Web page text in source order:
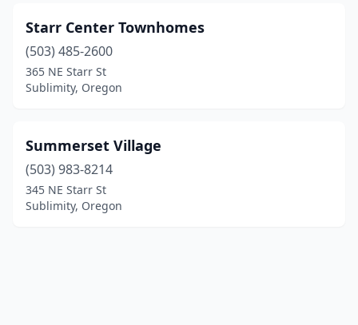
Starr Center Townhomes
(503) 485-2600
365 NE Starr St
Sublimity, Oregon
Summerset Village
(503) 983-8214
345 NE Starr St
Sublimity, Oregon